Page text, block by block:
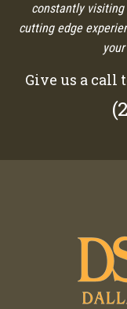
constantly
cutting edge
Give us a call